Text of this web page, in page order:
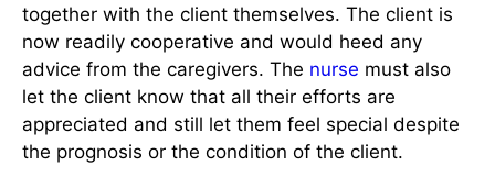
together with the client themselves. The client is
now readily cooperative and would heed any
advice from the caregivers. The nurse must also
let the client know that all their efforts are
appreciated and still let them feel special despite
the prognosis or the condition of the client.